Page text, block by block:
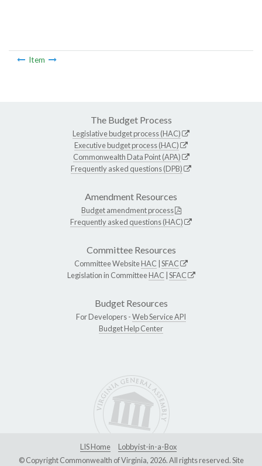
Item
The Budget Process
Legislative budget process (HAC)
Executive budget process (HAC)
Commonwealth Data Point (APA)
Frequently asked questions (DPB)
Amendment Resources
Budget amendment process
Frequently asked questions (HAC)
Committee Resources
Committee WebsiteHAC SFAC
Legislation in CommitteeHAC SFAC
Budget Resources
For Developers -Web Service API
Budget Help Center
LIS Home
Lobbyist-in-a-Box
© Copyright Commonwealth of Virginia, 2026. All rights reserved. Site